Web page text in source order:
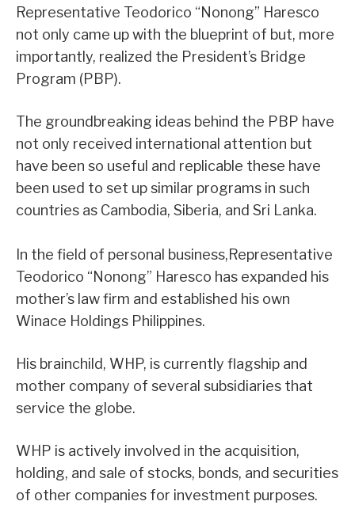
Representative Teodorico “Nonong” Haresco
not only came up with the blueprint of but, more
importantly, realized the President’s Bridge
Program (PBP).
The groundbreaking ideas behind the PBP have
not only received international attention but
have been so useful and replicable these have
been used to set up similar programs in such
countries as Cambodia, Siberia, and Sri Lanka.
In the field of personal business,Representative
Teodorico “Nonong” Haresco has expanded his
mother’s law firm and established his own
Winace Holdings Philippines.
His brainchild, WHP, is currently flagship and
mother company of several subsidiaries that
service the globe.
WHP is actively involved in the acquisition,
holding, and sale of stocks, bonds, and securities
of other companies for investment purposes.